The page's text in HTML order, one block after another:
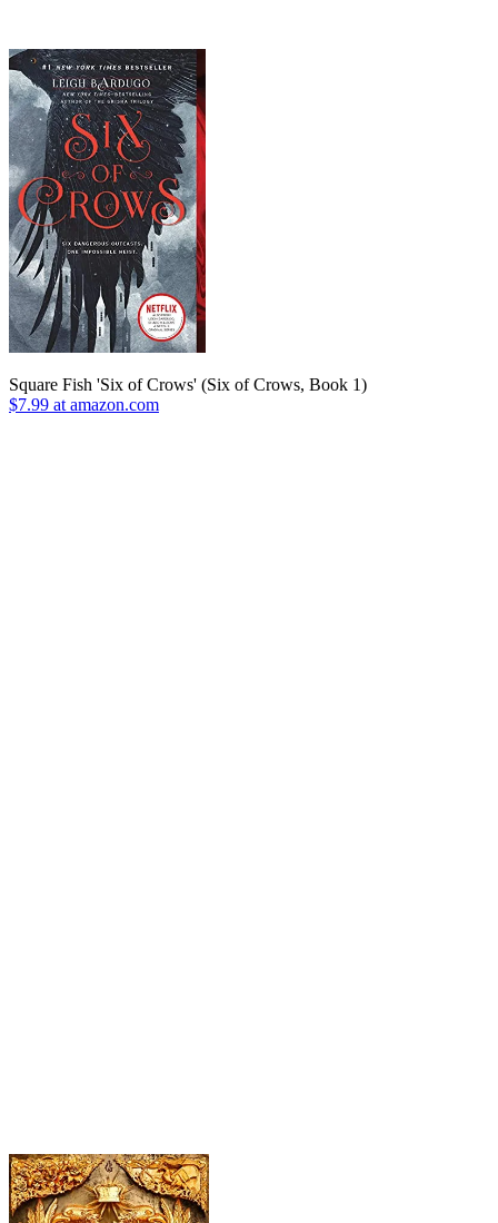
Square Fish 'Six of Crows' (Six of Crows, Book 1)
$7.99 at amazon.com